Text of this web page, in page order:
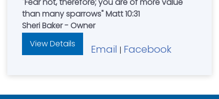
than many sparrows" Matt 10:31
Sheri Baker - Owner
View Details
Email | Facebook